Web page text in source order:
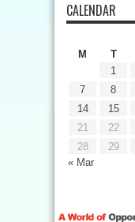
CALENDAR
M
T
« Mar
1
7
8
14
15
21
22
28
29